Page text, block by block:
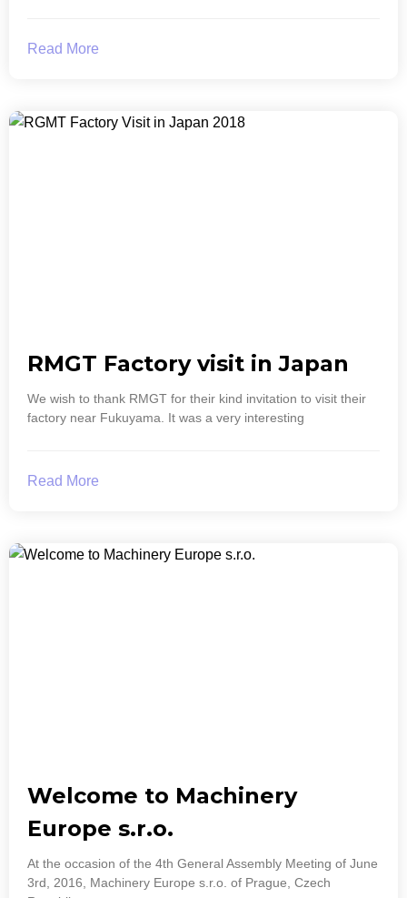
Read More
RMGT Factory visit in Japan
We wish to thank RMGT for their kind invitation to visit their
factory near Fukuyama. It was a very interesting
Read More
Welcome to Machinery
Europe s.r.o.
At the occasion of the 4th General Assembly Meeting of June
3rd, 2016, Machinery Europe s.r.o. of Prague, Czech